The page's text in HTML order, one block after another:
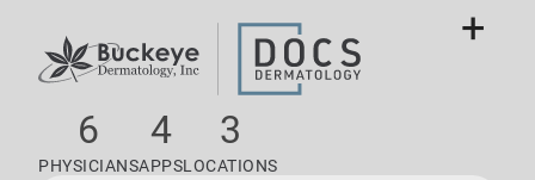
6
PHYSICIANS
4
APPS
3
LOCATIONS
+